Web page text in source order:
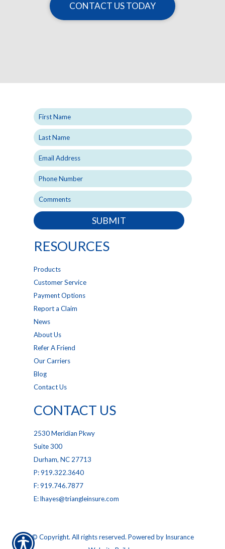
CONTACT US TODAY
SUBMIT
RESOURCES
Products
Customer Service
Payment Options
Report a Claim
News
About Us
Refer A Friend
Our Carriers
Blog
Contact Us
CONTACT US
2530 Meridian Pkwy
Suite 300
Durham, NC 27713
P: 919.322.3640
F: 919.746.7877
E: lhayes@triangleinsure.com
© Copyright. All rights reserved. Powered by Insurance